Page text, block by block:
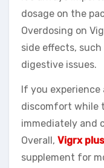
dosage on the
Overdosing on
side effects, such
digestive issues.
If you experience
discomfort while
immediately and
Overall, Vigrx
supplement for